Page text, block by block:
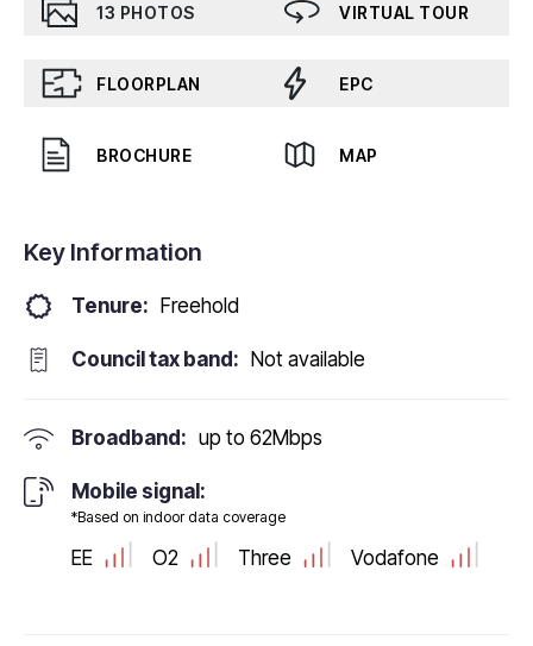
13 PHOTOS VIRTUAL TOUR
FLOORPLAN EPC
BROCHURE MAP
Key Information
Tenure: Freehold
Council tax band: Not available
Broadband: up to 62Mbps
Mobile signal:
*Based on indoor data coverage
EE O2 Three Vodafone